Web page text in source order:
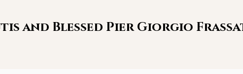
and Blessed Pier Giorgio